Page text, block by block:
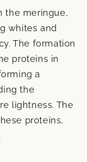
the meringue,
whites and
The formation
proteins in
a
the
lightness. The
proteins,